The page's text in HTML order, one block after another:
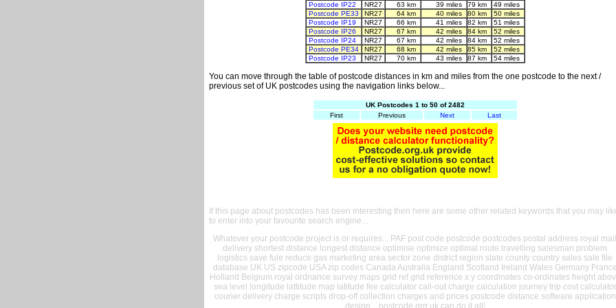
Postcode IP22
NR27 63 km 39 miles 79 km
49 miles
Postcode PE33
NR27 64 km 40 miles 80 km
50 miles
Postcode IP19
NR27 66 km 41 miles 82 km
51 miles
Postcode IP26
NR27 67 km 42 miles 84 km
52 miles
Postcode IP24
NR27 67 km 42 miles 84 km
52 miles
Postcode PE34
NR27 68 km 42 miles 85 km
52 miles
Postcode IP23
NR27 70 km 43 miles 87 km 54 miles
You can move through the table of postcode distances in km and miles from the one postcode to the next /
previous set of UK postcodes using the navigation links below...
UK Postcodes 1 to 50 of 2482
First
Previous Next Last
If this page about postcodes has been interesting then here are some other related keywords that you may
to enter into your favourite search engine...
Whatever your postcode project is or requires... PAF post code postcode postcodes postal address royal mail
delivery shortest distance longest distance optimise optimize optimal route travelling salesman problem
logistics save fule reduce gas marketing area sector zone district region state county country sales sale file
database UK US zipcode USA zip codes Canada Australia England Scotland Ireland Wales Germany France
Holland Belgium royal ordnance survey maps grid ref grid reference x y coordinates co-ordinates height
sea level longitude lattitude map latitude fee calculator call-out charge calculation journey trip cost calculator
courier delivery charge scripts drop-off collection charges and prices postcode distance software application